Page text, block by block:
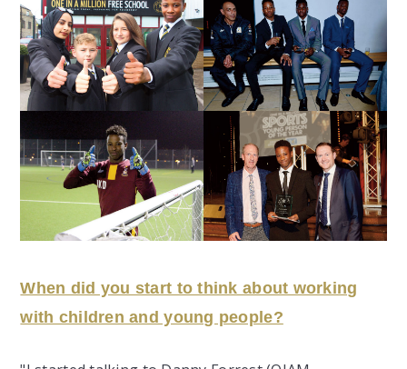
When did you start to think about working
with children and young people?